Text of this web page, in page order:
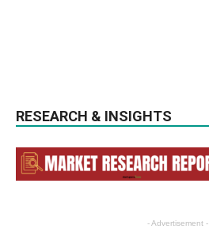
RESEARCH & INSIGHTS
- Advertisement -